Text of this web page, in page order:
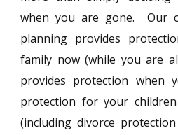
when you are gone. Our
planning provides
family now (while you are
provides protection when
protection for your
(including divorce